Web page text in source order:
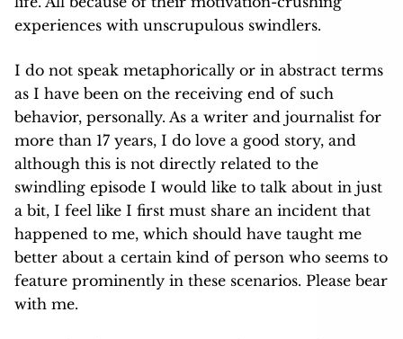
experiences with unscrupulous swindlers.
I do not speak metaphorically or in abstract terms
as I have been on the receiving end of such
behavior, personally. As a writer and journalist for
more than 17 years, I do love a good story, and
although this is not directly related to the
swindling episode I would like to talk about in just
a bit, I feel like I first must share an incident that
happened to me, which should have taught me
better about a certain kind of person who seems to
feature prominently in these scenarios. Please bear
with me.